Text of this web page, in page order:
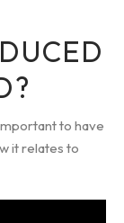
to have
it relates to